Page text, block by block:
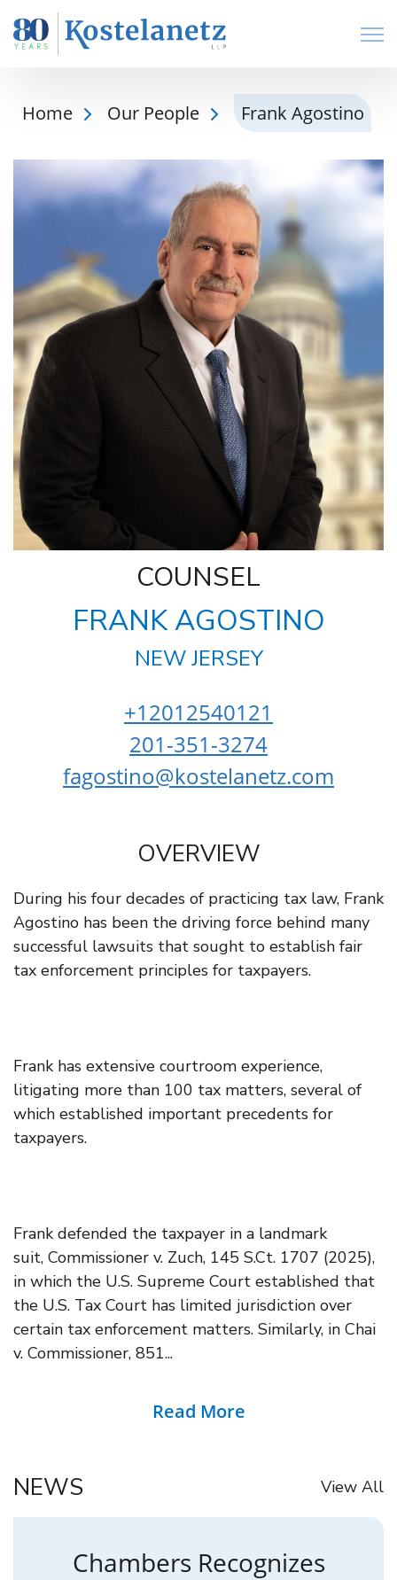
Home Our People Frank Agostino
COUNSEL
FRANK AGOSTINO
NEW JERSEY
+12012540121
201-351-3274
fagostino@kostelanetz.com
OVERVIEW
During his four decades of practicing tax law, Frank
Agostino has been the driving force behind many
successful lawsuits that sought to establish fair
tax enforcement principles for taxpayers.
Frank has extensive courtroom experience,
litigating more than 100 tax matters, several of
which established important precedents for
taxpayers.
Frank defended the taxpayer in a landmark
suit, Commissioner v. Zuch, 145 S.Ct. 1707 (2025),
in which the U.S. Supreme Court established that
the U.S. Tax Court has limited jurisdiction over
certain tax enforcement matters. Similarly, in Chai
v. Commissioner, 851...
Read More
NEWS View All
Chambers Recognizes